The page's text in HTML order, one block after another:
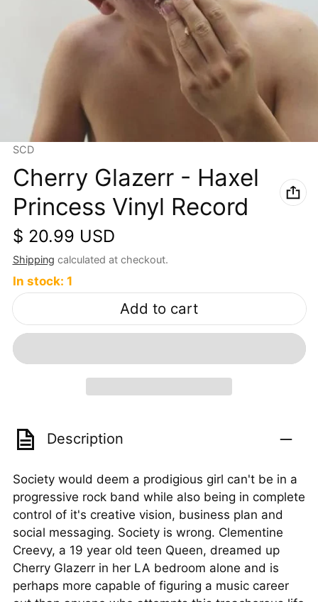
Vendor:
SCD
Cherry Glazerr - Haxel
Princess Vinyl Record
Regular price
$ 20.99 USD
Shipping calculated at checkout.
In stock: 1
Add to cart
Description
Society would deem a prodigious girl can't be in a
progressive rock band while also being in complete
control of it's creative vision, business plan and
social messaging. Society is wrong. Clementine
Creevy, a 19 year old teen Queen, dreamed up
Cherry Glazerr in her LA bedroom alone and is
perhaps more capable of figuring a music career